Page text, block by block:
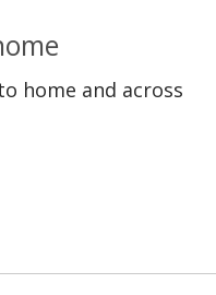
home and across